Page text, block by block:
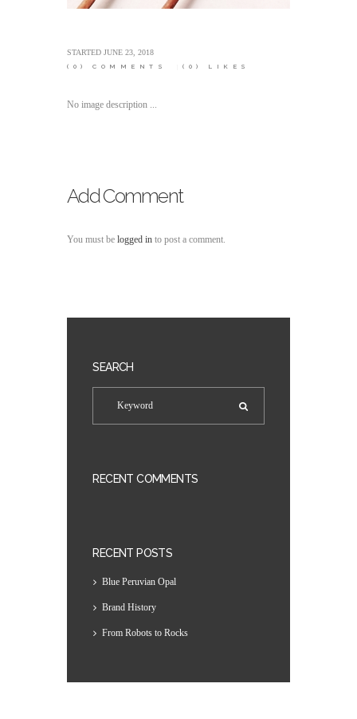
STARTED JUNE 23, 2018
(0) COMMENTS (0) LIKES
No image description ...
Add Comment
You must be logged in to post a comment.
SEARCH
RECENT COMMENTS
RECENT POSTS
Blue Peruvian Opal
Brand History
From Robots to Rocks